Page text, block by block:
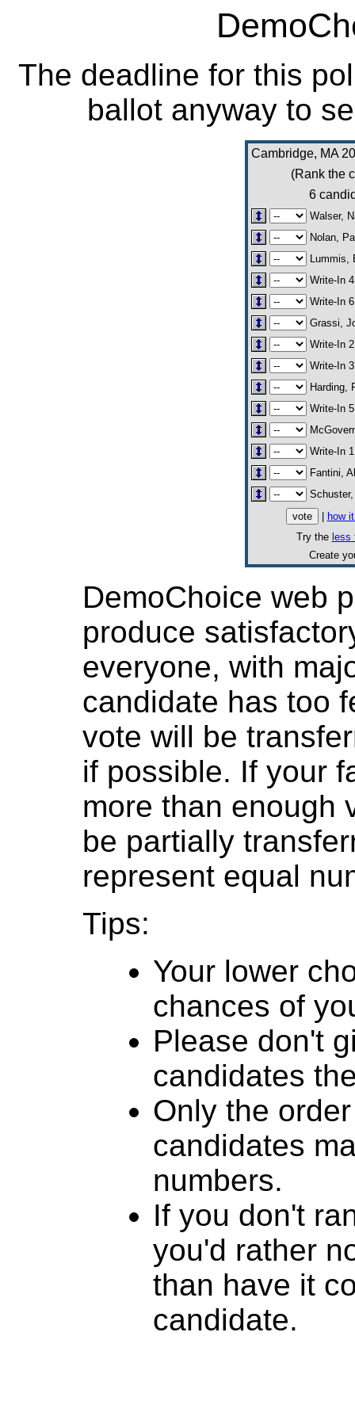
The deadline for this
ballot anyway to
Cambridge, MA
(Rank the
6
Walser,
Nolan,
Lummis,
Write-In 4
Write-In 6
Grassi,
Write-In 2
Write-In 3
Harding,
Write-In 5
Write-In 1
Fantini,
how
Try the less
Create
DemoChoice web
produce
everyone, with
candidate has too
vote will be
if possible. If your
more than enough
be partially
represent equal
Tips:
Your lower
chances of
Please don't
candidates
Only the
candidates
numbers.
If you don't
you'd rather
than have it
candidate.